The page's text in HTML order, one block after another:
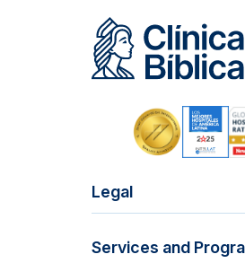
Legal
Patient Rights and
Services and